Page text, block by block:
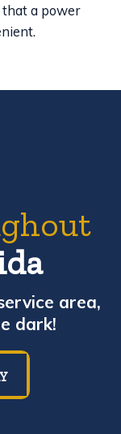
that a power
area,
dark!